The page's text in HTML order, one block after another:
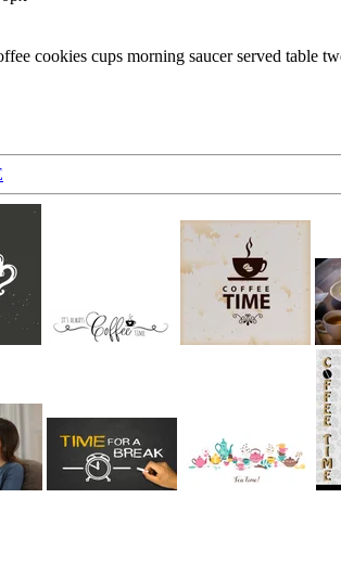
cookies cups morning saucer served table